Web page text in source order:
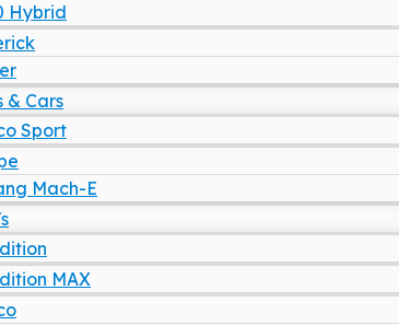
Hybrid
& Cars
Sport
Mach-E
MAX